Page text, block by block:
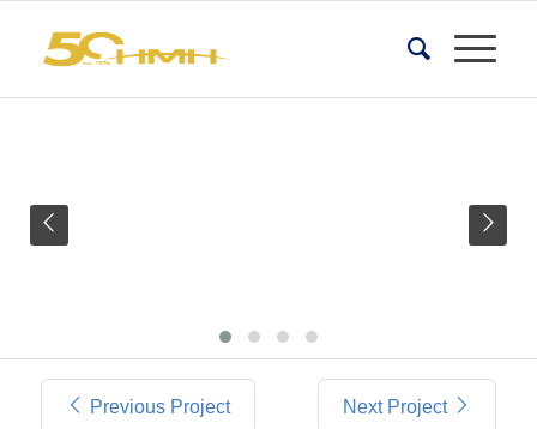
Previous Project Next Project